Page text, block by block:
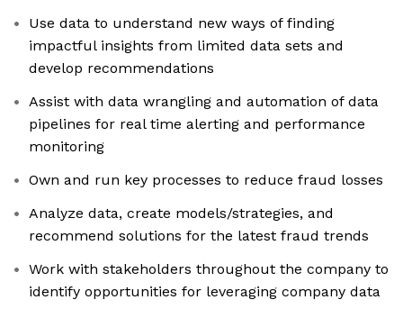
Use data to understand new ways of finding
impactful insights from limited data sets and
develop recommendations
Assist with data wrangling and automation of data
pipelines for real time alerting and performance
monitoring
Own and run key processes to reduce fraud losses
Analyze data, create models/strategies, and
recommend solutions for the latest fraud trends
Work with stakeholders throughout the company to
identify opportunities for leveraging company data